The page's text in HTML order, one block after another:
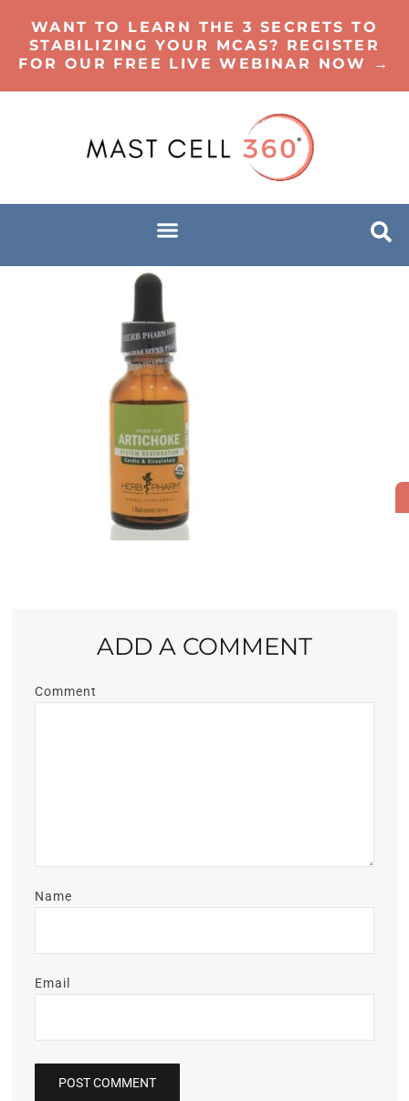
WANT TO LEARN THE 3 SECRETS TO
STABILIZING YOUR MCAS? REGISTER
FOR OUR FREE LIVE WEBINAR NOW →
ADD A COMMENT
Comment
Name
Email